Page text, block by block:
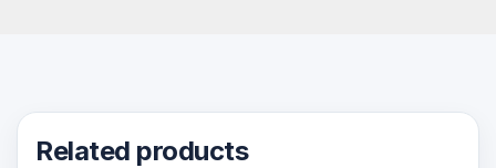
Related products